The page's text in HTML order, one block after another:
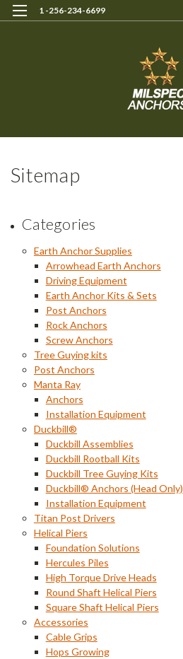
1 -256-234-6699
Sitemap
Categories
Earth Anchor Supplies
Arrowhead Earth Anchors
Driving Equipment
Earth Anchor Kits & Sets
Post Anchors
Rock Anchors
Screw Anchors
Tree Guying kits
Post Anchors
Manta Ray
Anchors
Installation Equipment
Duckbill®
Duckbill Assemblies
Duckbill Rootball Kits
Duckbill Tree Guying Kits
Duckbill® Anchors (Head Only)
Installation Equipment
Titan Post Drivers
Helical Piers
Foundation Solutions
Hercules Piles
High Torque Drive Heads
Round Shaft Helical Piers
Square Shaft Helical Piers
Accessories
Cable Grips
Hops Growing